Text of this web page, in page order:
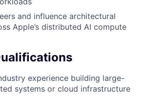
and influence architectural
Apple’s distributed AI compute
experience building large-
systems or cloud infrastructure